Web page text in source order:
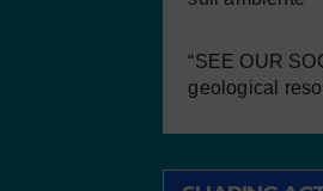
“SEE OUR
geological